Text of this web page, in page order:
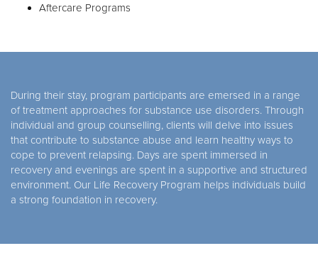
Aftercare Programs
During their stay, program participants are emersed in a range
of treatment approaches for substance use disorders. Through
individual and group counselling, clients will delve into issues
that contribute to substance abuse and learn healthy ways to
cope to prevent relapsing. Days are spent immersed in
recovery and evenings are spent in a supportive and structured
environment. Our Life Recovery Program helps individuals build
a strong foundation in recovery.